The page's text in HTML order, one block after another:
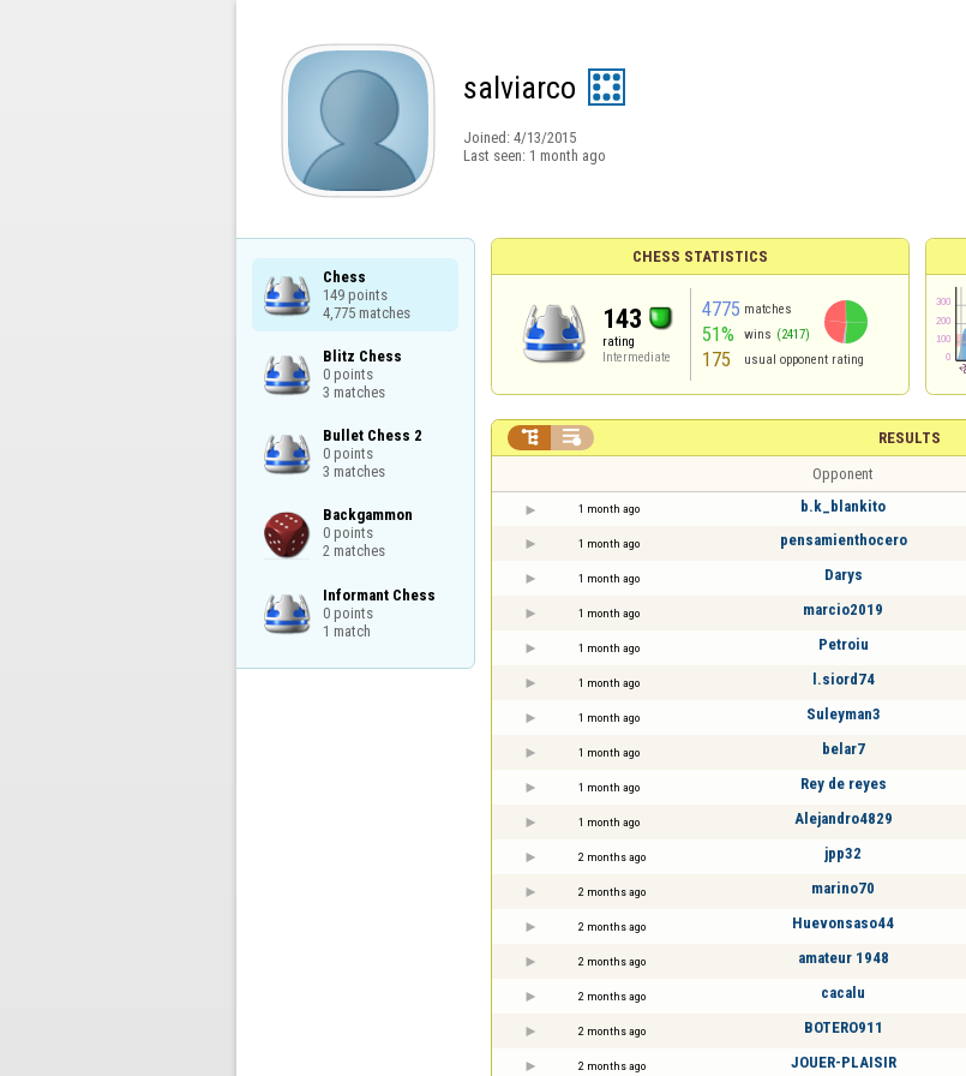
salviarco
Joined: 4/13/2015
Last seen: 1 month ago
Chess
149 points
4,775 matches
Blitz Chess
0 points
3 matches
Bullet Chess 2
0 points
3 matches
Backgammon
0 points
2 matches
Informant Chess
0 points
1 match
CHESS STATISTICS
143
rating
Intermediate
4775 matches
51% wins (2417)
175 usual opponent rating
RESULTS
 
Opponent
1 month ago b.k_blankito
1 month ago pensamienthocero
1 month ago Darys
1 month ago marcio2019
1 month ago Petroiu
1 month ago l.siord74
1 month ago Suleyman3
1 month ago belar7
1 month ago Rey de reyes
1 month ago Alejandro4829
2 months ago jpp32
2 months ago marino70
2 months ago Huevonsaso44
2 months ago amateur 1948
2 months ago cacalu
2 months ago BOTERO911
2 months ago JOUER-PLAISIR